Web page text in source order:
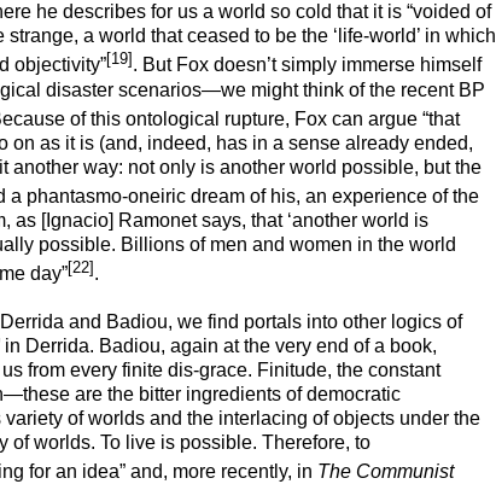
he describes for us a world so cold that it is “voided of
a world that ceased to be the ‘life-world’ in which
objectivity”[19] . But Fox doesn’t simply immerse himself
disaster scenarios—we might think of the recent BP
of this ontological rupture, Fox can argue “that
on as it is (and, indeed, has in a sense already ended,
way: not only is another world possible, but the
a phantasmo-oneiric dream of his, an experience of the
as [Ignacio] Ramonet says, that ‘another world is
possible. Billions of men and women in the world
day”[22] .
and Badiou, we find portals into other logics of
Derrida. Badiou, again at the very end of a book,
from every finite dis-grace. Finitude, the constant
are the bitter ingredients of democratic
of worlds and the interlacing of objects under the
of worlds. To live is possible. Therefore, to
for an idea” and, more recently, in The Communist